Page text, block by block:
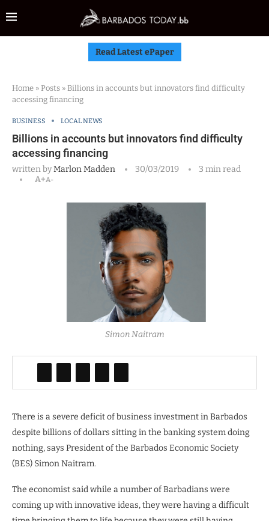
Read Latest ePaper
Home » Posts » Billions in accounts but innovators find difficulty
accessing financing
BUSINESS LOCAL NEWS
Billions in accounts but innovators find difficulty
accessing financing
written byMarlon Madden 30/03/2019
3 min read
A+A-
Simon Naitram
There is a severe deficit of business investment in Barbados
despite billions of dollars sitting in the banking system doing
nothing, says President of the Barbados Economic Society
(BES) Simon Naitram.
The economist said while a number of Barbadians were
coming up with innovative ideas, they were having a difficult